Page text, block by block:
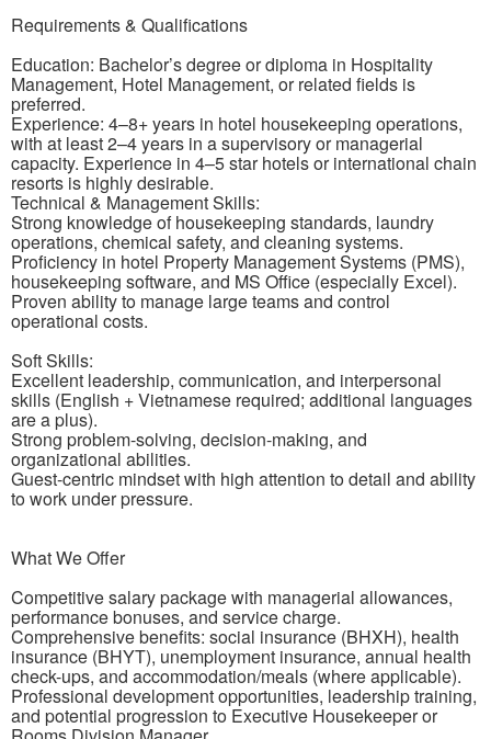
Requirements & Qualifications
Education: Bachelor’s degree or diploma in Hospitality
Management, Hotel Management, or related fields is
preferred.
Experience: 4–8+ years in hotel housekeeping operations,
with at least 2–4 years in a supervisory or managerial
capacity. Experience in 4–5 star hotels or international chain
resorts is highly desirable.
Technical & Management Skills:
Strong knowledge of housekeeping standards, laundry
operations, chemical safety, and cleaning systems.
Proficiency in hotel Property Management Systems (PMS),
housekeeping software, and MS Office (especially Excel).
Proven ability to manage large teams and control
operational costs.
Soft Skills:
Excellent leadership, communication, and interpersonal
skills (English + Vietnamese required; additional languages
are a plus).
Strong problem-solving, decision-making, and
organizational abilities.
Guest-centric mindset with high attention to detail and ability
to work under pressure.
What We Offer
Competitive salary package with managerial allowances,
performance bonuses, and service charge.
Comprehensive benefits: social insurance (BHXH), health
insurance (BHYT), unemployment insurance, annual health
check-ups, and accommodation/meals (where applicable).
Professional development opportunities, leadership training,
and potential progression to Executive Housekeeper or